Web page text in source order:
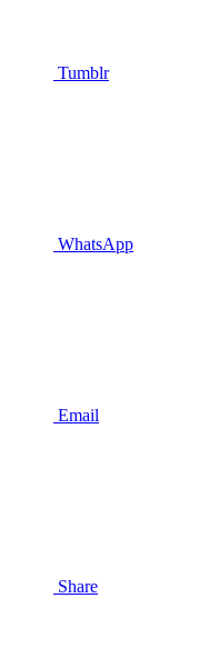
Tumblr
WhatsApp
Email
Share